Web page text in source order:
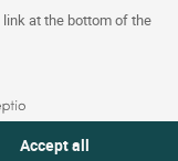
link at the bottom of the
Accept all